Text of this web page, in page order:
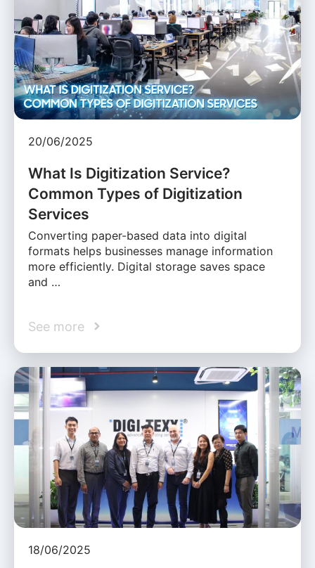
20/06/2025
What Is Digitization Service?
Common Types of Digitization
Services
Converting paper-based data into digital
formats helps businesses manage information
more efficiently. Digital storage saves space
and …
See more
18/06/2025